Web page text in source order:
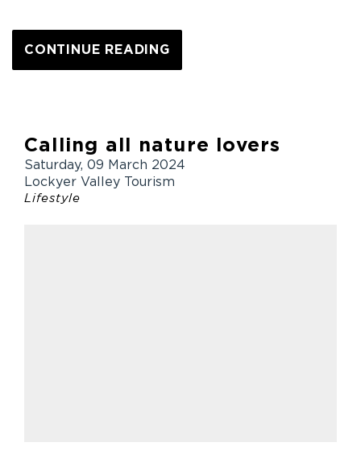
CONTINUE READING
Calling all nature lovers
Saturday, 09 March 2024
Lockyer Valley Tourism
Lifestyle